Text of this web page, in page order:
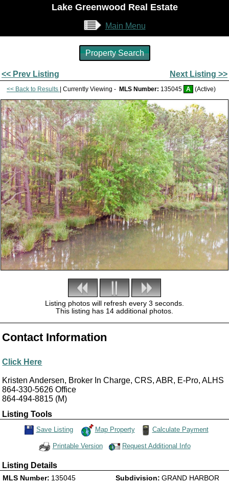
Lake Greenwood Real Estate
Main Menu
Property Search
<< Prev Listing Next Listing >>
<< Back to Results | Currently Viewing - MLS Number: 135045 A (Active)
Listing photos will refresh every 3 seconds.
This listing has 14 additional photos.
Contact Information
Click Here
Kristen Andersen, Broker In Charge, CRS, ABR, E-Pro, ALHS
864-330-5626 Office
864-494-8815 (M)
Listing Tools
Save This Listing
Save Listing Map Property Calculate Payment
Printable Version Request Additional Info
Listing Details
MLS Number: 135045
Subdivision: GRAND HARBOR